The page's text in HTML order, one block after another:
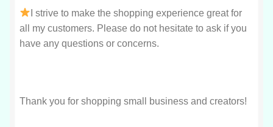
I strive to make the shopping experience great for
all my customers. Please do not hesitate to ask if you
have any questions or concerns.
Thank you for shopping small business and creators!